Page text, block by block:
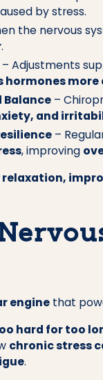
by stress.
the nervous
.
– Adjustments
hormones
Balance–
and
–
, improving
engine that
hard for too
chronic stress
.